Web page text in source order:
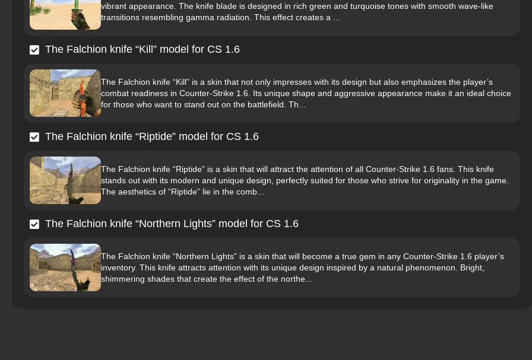
vibrant appearance. The knife blade is designed in rich green and turquoise tones with smooth wave-like
transitions resembling gamma radiation. This effect creates a ...
The Falchion knife “Kill” model for CS 1.6
The Falchion knife “Kill” is a skin that not only impresses with its design but also emphasizes the player’s
combat readiness in Counter-Strike 1.6. Its unique shape and aggressive appearance make it an ideal choice
for those who want to stand out on the battlefield. Th...
The Falchion knife “Riptide” model for CS 1.6
The Falchion knife “Riptide” is a skin that will attract the attention of all Counter-Strike 1.6 fans. This knife
stands out with its modern and unique design, perfectly suited for those who strive for originality in the game.
The aesthetics of “Riptide” lie in the comb...
The Falchion knife “Northern Lights” model for CS 1.6
The Falchion knife “Northern Lights” is a skin that will become a true gem in any Counter-Strike 1.6 player’s
inventory. This knife attracts attention with its unique design inspired by a natural phenomenon. Bright,
shimmering shades that create the effect of the northe...